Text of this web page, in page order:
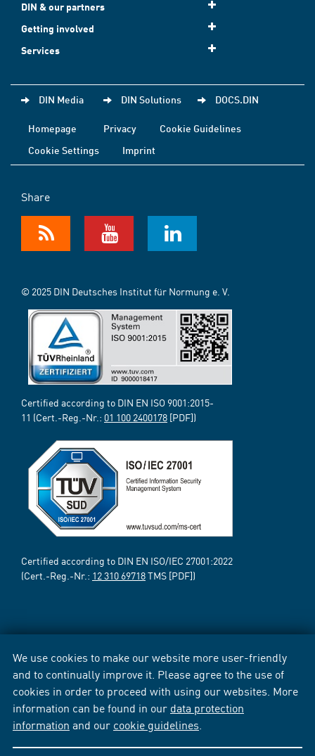
We use cookies to make our website more user-friendly
and to continually improve it. Please agree to the use of
cookies in order to proceed with using our websites. More
information can be found in our data protection
information and our cookie guidelines
DIN & our partners
Getting involved
Services
DIN Media DIN Solutions DOCS.DIN
Homepage Privacy
Cookie Guidelines
Cookie Settings
Imprint
Share
© 2025 DIN Deutsches Institut für Normung e. V.
Certified according to DIN EN ISO 9001:2015-
11 (Cert.-Reg.-Nr.: 01 100 2400178 [PDF])
Certified according to DIN EN ISO/IEC 27001:2022
(Cert.-Reg.-Nr.: 12 310 69718TMS [PDF])